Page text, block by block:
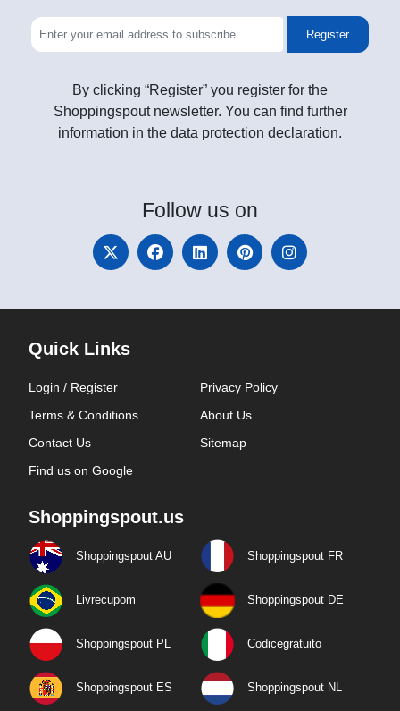
Register
By clicking “Register” you register for the
Shoppingspout newsletter. You can find further
information in the data protection declaration.
Follow us on
Quick Links
Login / Register
Privacy Policy
Terms & Conditions
About Us
Contact Us
Sitemap
Find us on Google
Shoppingspout.us
Shoppingspout AU Shoppingspout FR
Livrecupom Shoppingspout DE
Shoppingspout PL Codicegratuito
Shoppingspout ES Shoppingspout NL